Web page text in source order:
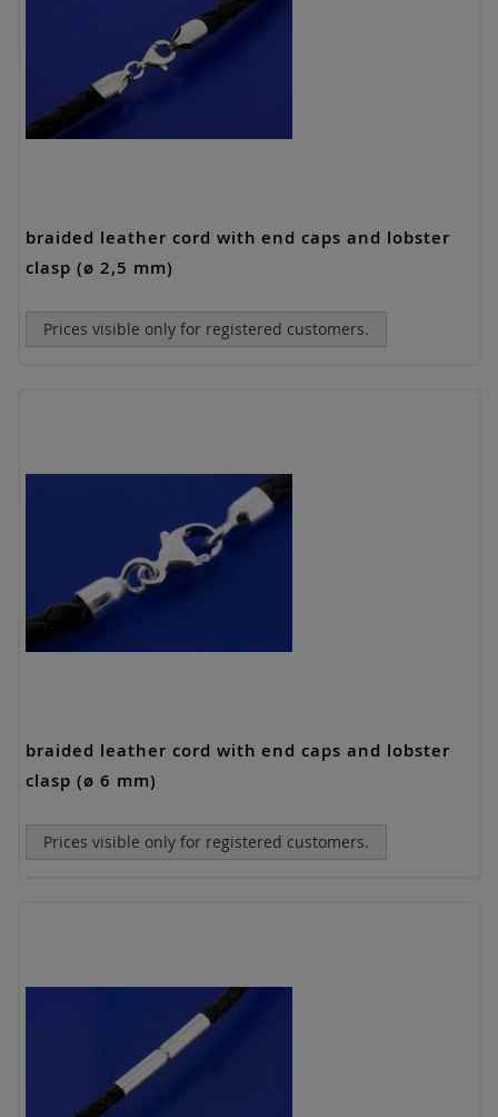
braided leather cord with end caps and lobster
clasp (ø 2,5 mm)
Prices visible only for registered customers.
braided leather cord with end caps and lobster
clasp (ø 6 mm)
Prices visible only for registered customers.